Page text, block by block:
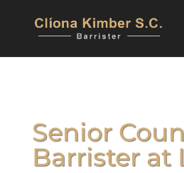
Senior
Barrister at